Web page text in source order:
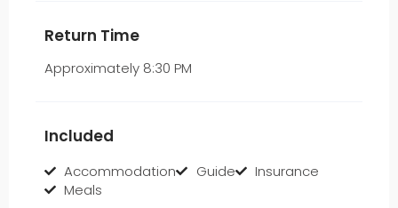
Return Time
Approximately 8:30 PM
Included
Accommodation Guide
Insurance
Meals